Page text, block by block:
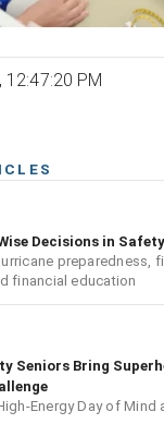
PM
Decisions in
preparedness,
financial education
Seniors Bring
Day of Mind